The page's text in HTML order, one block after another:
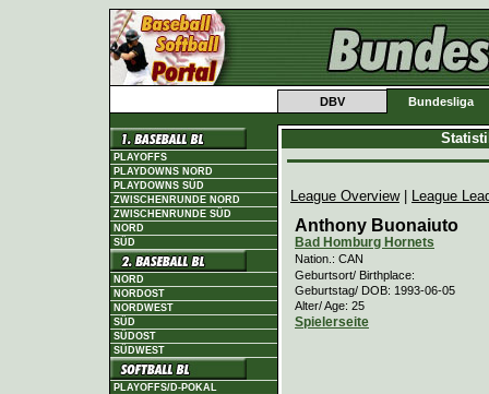
DBV Bundesliga
PLAYOFFS
PLAYDOWNS NORD
PLAYDOWNS SÜD
ZWISCHENRUNDE NORD
ZWISCHENRUNDE SÜD
NORD
SÜD
NORD
NORDOST
NORDWEST
SÜD
SÜDOST
SÜDWEST
PLAYOFFS/D-POKAL
League Overview| League
Anthony Buonaiuto
Bad Homburg Hornets
Nation.: CAN
Geburtsort/ Birthplace:
Geburtstag/ DOB: 1993-06-05
Alter/ Age: 25
Spielerseite